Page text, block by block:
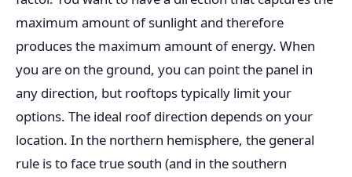
maximum amount of sunlight and therefore
produces the maximum amount of energy. When
you are on the ground, you can point the panel in
any direction, but rooftops typically limit your
options. The ideal roof direction depends on your
location. In the northern hemisphere, the general
rule is to face true south (and in the southern